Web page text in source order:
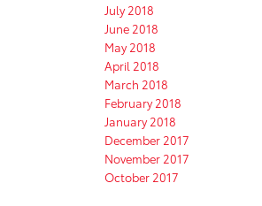
July 2018
June 2018
May 2018
April 2018
March 2018
February 2018
January 2018
December 2017
November 2017
October 2017